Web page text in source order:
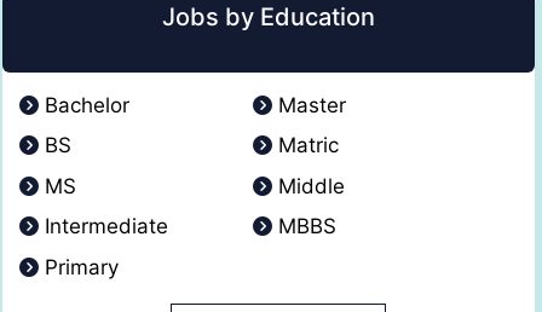
Jobs by Education
Bachelor
Master
BS
Matric
MS
Middle
Intermediate
MBBS
Primary